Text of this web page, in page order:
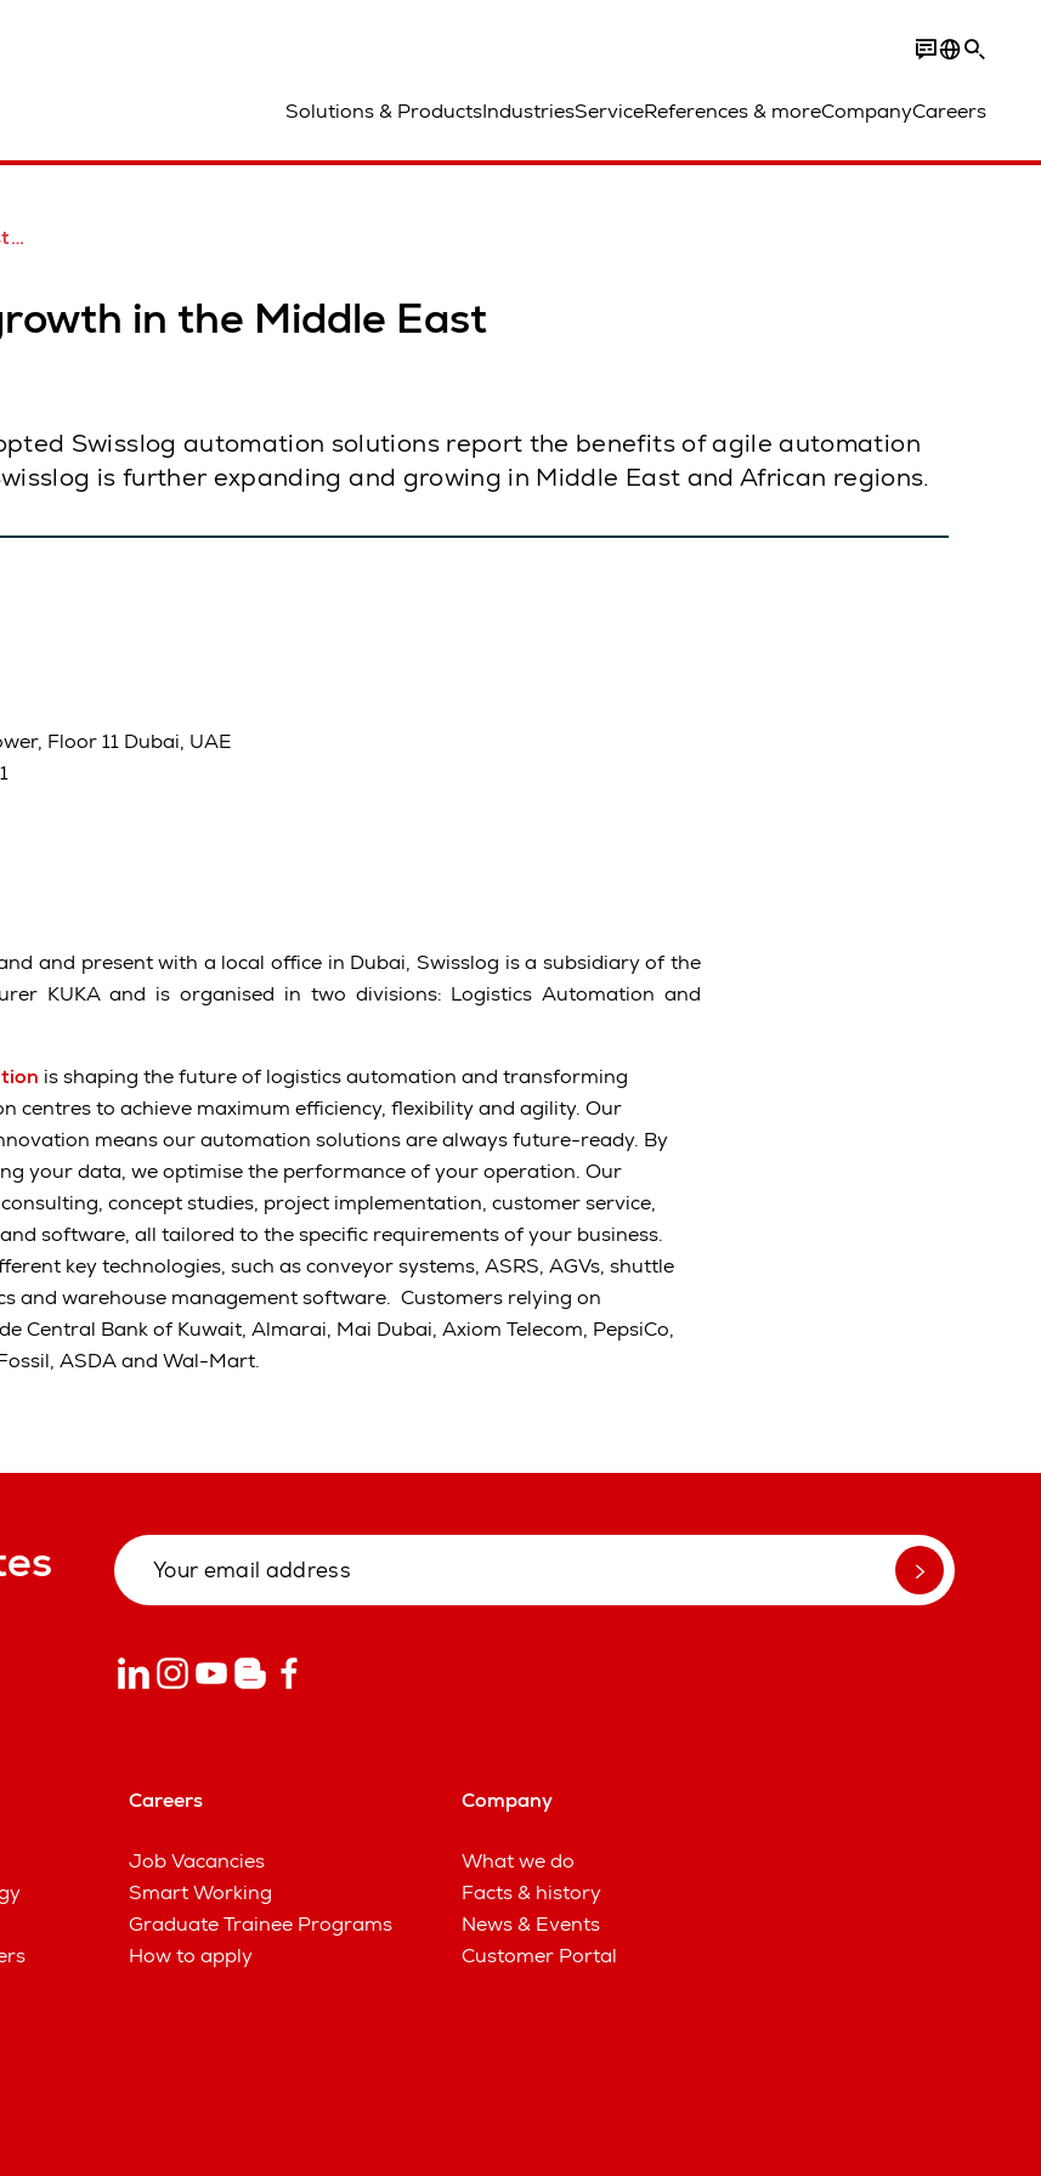
Solutions & ProductsIndustriesServiceReferences & moreCompanyCareers
in the Middle East
Swisslog automation solutions report the benefits of agile automation
is further expanding and growing in Middle East and African regions.
Floor 11 Dubai, UAE
and present with a local office in Dubai, Swisslog is a subsidiary of the
KUKA and is organised in two divisions: Logistics Automation and
is shaping the future of logistics automation and transforming
centres to achieve maximum efficiency, flexibility and agility. Our
means our automation solutions are always future-ready. By
your data, we optimise the performance of your operation. Our
concept studies, project implementation, customer service,
software, all tailored to the specific requirements of your business.
key technologies, such as conveyor systems, ASRS, AGVs, shuttle
and warehouse management software. Customers relying on
Central Bank of Kuwait, Almarai, Mai Dubai, Axiom Telecom, PepsiCo,
ASDA and Wal-Mart.
Careers
Job Vacancies
Smart Working
Graduate Trainee Programs
How to apply
Company
What we do
Facts & history
News & Events
Customer Portal